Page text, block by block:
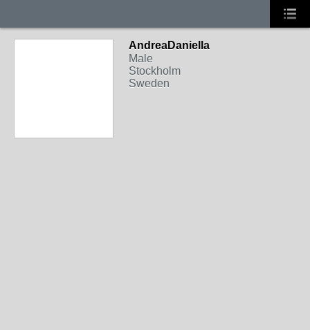
AndreaDaniella
Male
Stockholm
Sweden